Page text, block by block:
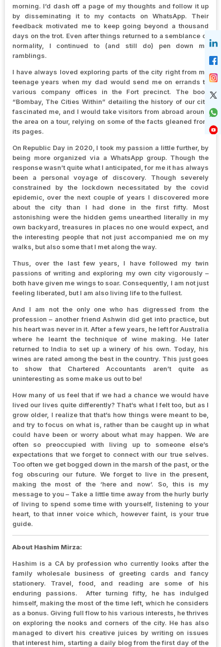
morning. I’d dash off a page of my thoughts and follow it up
by disseminating it to my contacts on WhatsApp. Their
feedback motivated me to keep going beyond a thousand
days on the trot. Even after things returned to a semblance of
normality, I continued to (and still do) pen down my
ramblings.
I have always loved exploring parts of the city right from my
teenage years when my dad would send me on errands to
various company offices in the Fort precinct. The book
“Bombay, The Cities Within” detailing the history of our city
fascinated me, and I would take visitors from abroad around
the area on a tour, relying on some of the facts gleaned from
its pages.
On Republic Day in 2020, I took my passion a little further, by
being more organized via a WhatsApp group. Though the
response wasn’t quite what I anticipated, for me it has always
been a personal voyage of discovery. Though severely
constrained by the lockdown necessitated by the covid
epidemic, over the next couple of years I discovered more
about the city than I had done in the first fifty. Most
astonishing were the hidden gems unearthed literally in my
own backyard, treasures in places no one would expect, and
the interesting people that not just accompanied me on my
walks, but also some that I met along the way.
Thus, over the last few years, I have followed my twin
passions of writing and exploring my own city vigorously –
both have given me wings to soar. Consequently, I am not just
feeling liberated, but I am also living life to the fullest.
And I am not the only one who has digressed from the
profession – another friend Ashwin did get into practice, but
his heart was never in it. After a few years, he left for Australia
where he learnt the technique of wine making. He later
returned to India to set up a winery of his own. Today, his
wines are rated among the best in the country. This just goes
to show that Chartered Accountants aren’t quite as
uninteresting as some make us out to be!
How many of us feel that if we had a chance we would have
lived our lives quite differently? That’s what I felt too, but as I
grow older, I realize that that’s how things were meant to be,
and try to focus on what is, rather than be caught up in what
could have been or worry about what may happen. We are
often so preoccupied with living up to someone else’s
expectations that we forget to connect with our true selves.
Too often we get bogged down in the marsh of the past, or the
fog obscuring our future. We forget to live in the present,
making the most of the ‘here and now’. So, this is my
message to you – Take a little time away from the hurly burly
of living to spend some time with yourself, listening to your
heart, to that inner voice which, however faint, is your true
guide.
About Hashim Mirza:
Hashim is a CA by profession who currently looks after the
family wholesale business of greeting cards and fancy
stationery. Travel, food, and reading are some of his
enduring passions. After turning fifty, he has indulged
himself, making the most of the time left, which he considers
as a bonus. Giving full flow to his various interests, he thrives
on exploring the nooks and corners of the city. He has also
managed to divert his creative juices by writing on issues
that interest him, starting a daily blog from the first day of the